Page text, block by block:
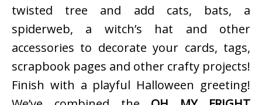
twisted tree and add cats, bats, a
spiderweb, a witch’s hat and other
accessories to decorate your cards, tags,
scrapbook pages and other crafty projects!
Finish with a playful Halloween greeting!